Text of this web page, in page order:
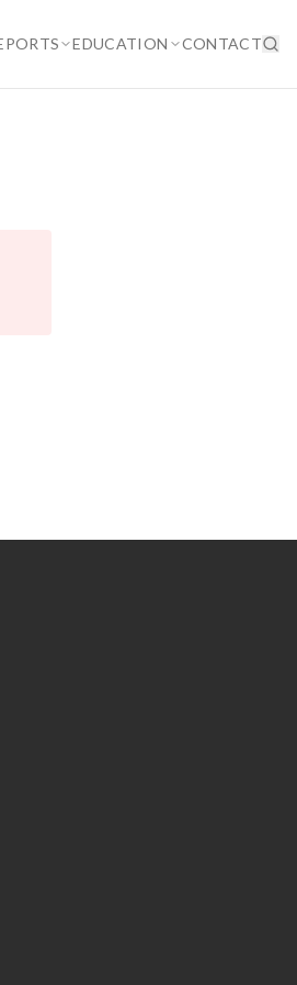
EDUCATION CONTACT